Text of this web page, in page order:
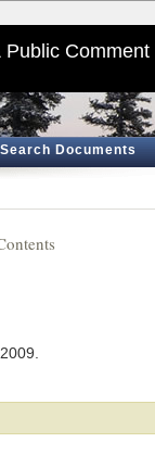
Comment
Search Documents